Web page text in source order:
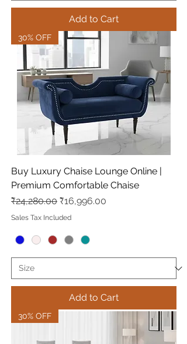
Add to Cart
30% OFF
Buy Luxury Chaise Lounge Online |
Premium Comfortable Chaise
Regular Price
₹24,280.00 Sale Price
₹16,996.00
Sales Tax Included
Add to Cart
30% OFF